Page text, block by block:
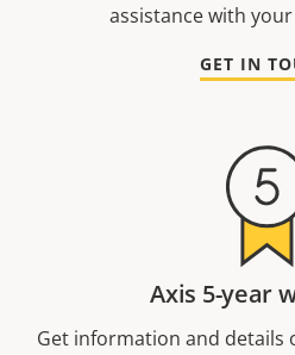
assistance with
GET IN
Axis 5-year
Get information and details